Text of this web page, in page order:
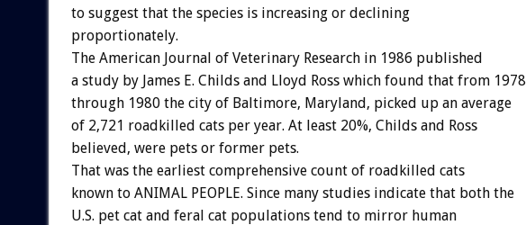
to suggest that the species is increasing or declining
proportionately.
The American Journal of Veterinary Research in 1986 published
a study by James E. Childs and Lloyd Ross which found that from 1978
through 1980 the city of Baltimore, Maryland, picked up an average
of 2,721 roadkilled cats per year. At least 20%, Childs and Ross
believed, were pets or former pets.
That was the earliest comprehensive count of roadkilled cats
known to ANIMAL PEOPLE. Since many studies indicate that both the
U.S. pet cat and feral cat populations tend to mirror human